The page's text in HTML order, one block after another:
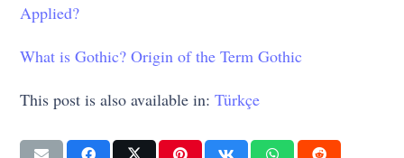
Applied?
What is Gothic? Origin of the Term Gothic
This post is also available in:Türkçe